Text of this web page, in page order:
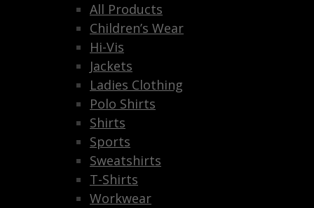
All Products
Children’s Wear
Hi-Vis
Jackets
Ladies Clothing
Polo Shirts
Shirts
Sports
Sweatshirts
T-Shirts
Workwear